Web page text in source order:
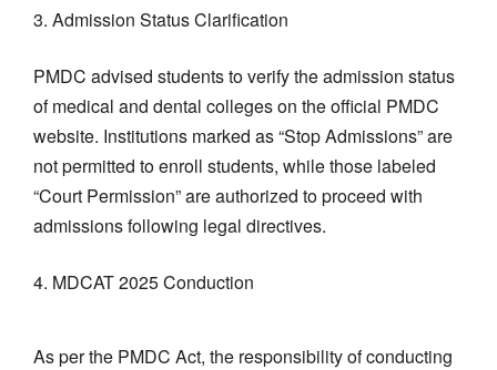
3. Admission Status Clarification
PMDC advised students to verify the admission status
of medical and dental colleges on the official PMDC
website. Institutions marked as “Stop Admissions” are
not permitted to enroll students, while those labeled
“Court Permission” are authorized to proceed with
admissions following legal directives.
4. MDCAT 2025 Conduction
As per the PMDC Act, the responsibility of conducting